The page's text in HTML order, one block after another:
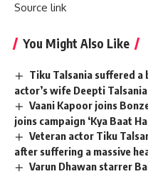
Source link
You Might Also Like
Tiku Talsania suffered
actor’s wife Deepti
Vaani Kapoor joins
joins campaign ‘Kya Baat
Veteran actor Tiku
after suffering a massive
Varun Dhawan starrer